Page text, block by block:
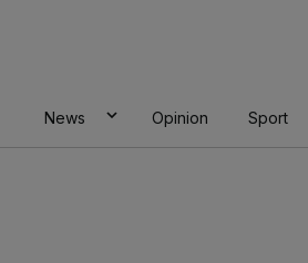
News Opinion Sport